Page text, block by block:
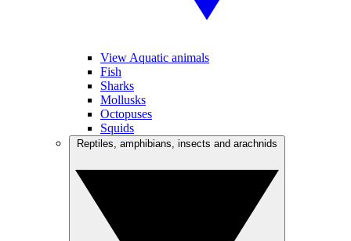
View Aquatic animals
Fish
Sharks
Mollusks
Octopuses
Squids